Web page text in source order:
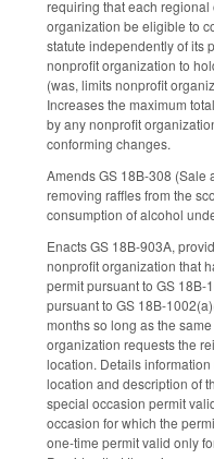
requiring that each
organization be eligible to
statute independently of its
nonprofit organization to
(was, limits nonprofit
Increases the maximum
by any nonprofit
conforming changes.
Amends GS 18B-308 (Sale
removing raffles from the
consumption of alcohol
Enacts GS 18B-903A,
nonprofit organization that
permit pursuant to GS
pursuant to GS 18B-
months so long as the
organization requests the
location. Details
location and description of
special occasion permit
occasion for which the
one-time permit valid only